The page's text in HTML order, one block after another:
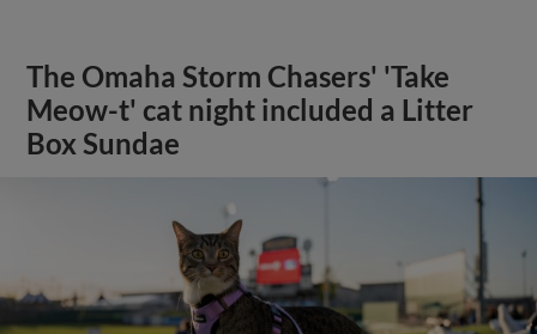
The Omaha Storm Chasers' 'Take
Meow-t' cat night included a Litter
Box Sundae